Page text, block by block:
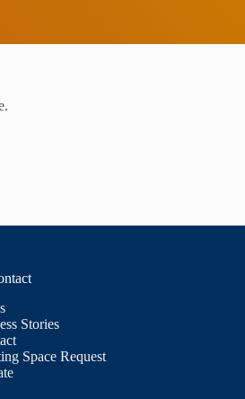
Stories
Space Request